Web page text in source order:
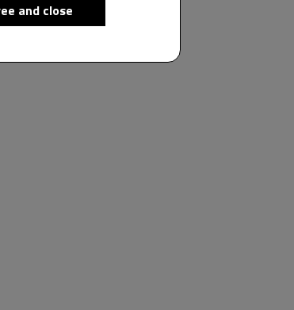
and close